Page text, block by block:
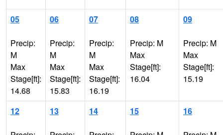
05
Precip:
M
Max
Stage[ft]:
14.68
06
Precip:
M
Max
Stage[ft]:
15.83
07
Precip:
M
Max
Stage[ft]:
16.19
08
Precip: M
Max
Stage[ft]:
16.04
09
Precip: M
Max
Stage[ft]:
15.19
12 13 14 15 16